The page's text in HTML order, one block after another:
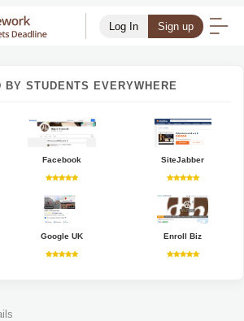
Log In Sign up
BY STUDENTS EVERYWHERE
Facebook SiteJabber
Google UK Enroll Biz